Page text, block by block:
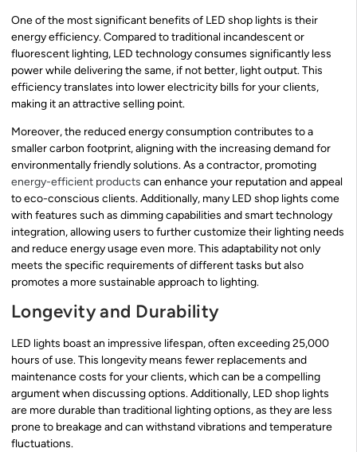
One of the most significant benefits of LED shop lights is their
energy efficiency. Compared to traditional incandescent or
fluorescent lighting, LED technology consumes significantly less
power while delivering the same, if not better, light output. This
efficiency translates into lower electricity bills for your clients,
making it an attractive selling point.
Moreover, the reduced energy consumption contributes to a
smaller carbon footprint, aligning with the increasing demand for
environmentally friendly solutions. As a contractor, promoting
energy-efficient products can enhance your reputation and appeal
to eco-conscious clients. Additionally, many LED shop lights come
with features such as dimming capabilities and smart technology
integration, allowing users to further customize their lighting needs
and reduce energy usage even more. This adaptability not only
meets the specific requirements of different tasks but also
promotes a more sustainable approach to lighting.
Longevity and Durability
LED lights boast an impressive lifespan, often exceeding 25,000
hours of use. This longevity means fewer replacements and
maintenance costs for your clients, which can be a compelling
argument when discussing options. Additionally, LED shop lights
are more durable than traditional lighting options, as they are less
prone to breakage and can withstand vibrations and temperature
fluctuations.